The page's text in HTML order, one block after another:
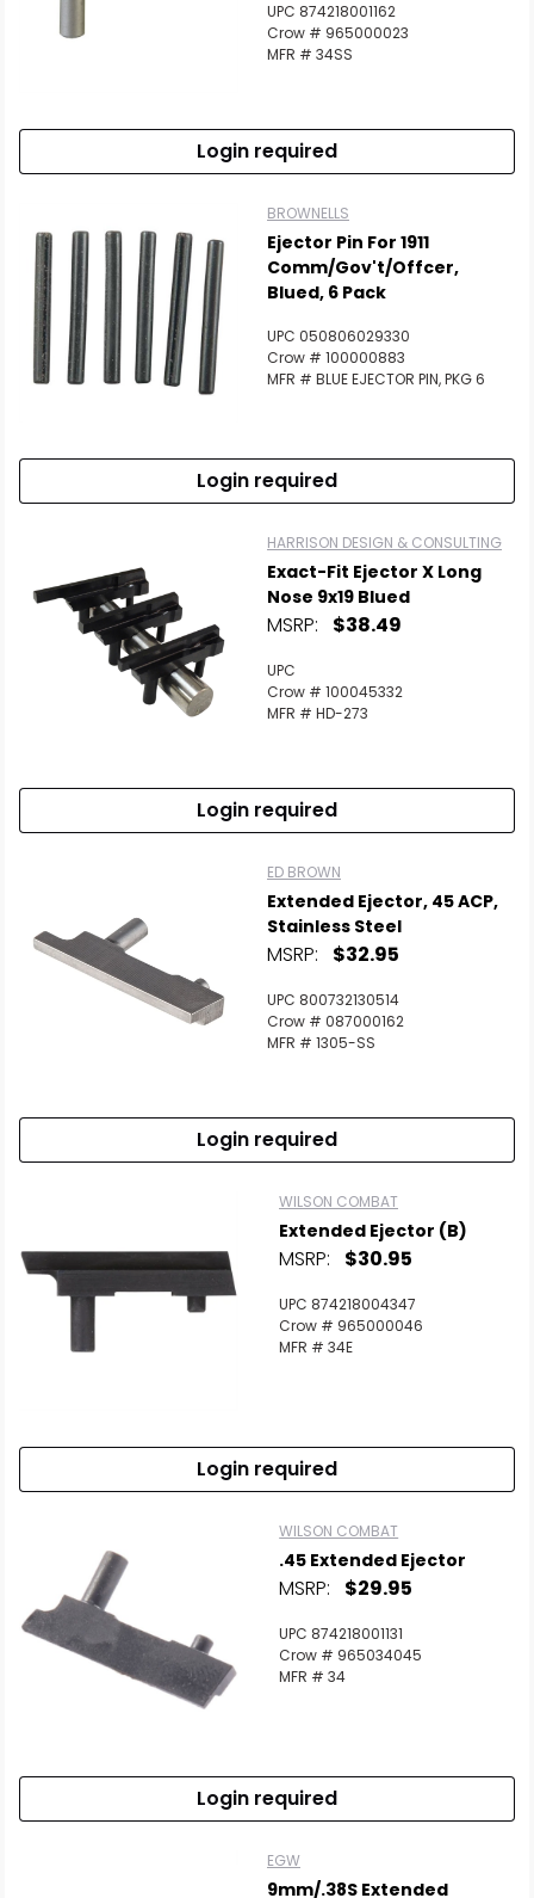
UPC 874218001162
Crow # 965000023
MFR # 34SS
Login required
BROWNELLS
Ejector Pin For 1911
Comm/Gov't/Offcer,
Blued, 6 Pack
UPC 050806029330
Crow # 100000883
MFR # BLUE EJECTOR PIN, PKG 6
Login required
HARRISON DESIGN & CONSULTING
Exact-Fit Ejector X Long
Nose 9x19 Blued
MSRP: $38.49
UPC
Crow # 100045332
MFR # HD-273
Login required
ED BROWN
Extended Ejector, 45 ACP,
Stainless Steel
MSRP: $32.95
UPC 800732130514
Crow # 087000162
MFR # 1305-SS
Login required
WILSON COMBAT
Extended Ejector (B)
MSRP: $30.95
UPC 874218004347
Crow # 965000046
MFR # 34E
Login required
WILSON COMBAT
.45 Extended Ejector
MSRP: $29.95
UPC 874218001131
Crow # 965034045
MFR # 34
Login required
EGW
9mm/.38S Extended